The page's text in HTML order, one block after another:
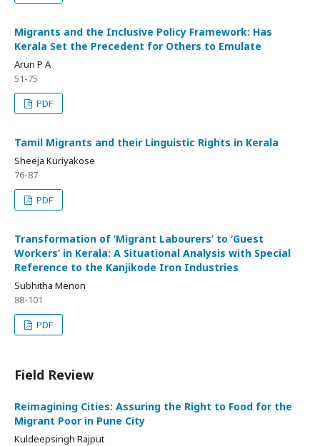
Migrants and the Inclusive Policy Framework: Has
Kerala Set the Precedent for Others to Emulate
Arun P A
51-75
PDF
Tamil Migrants and their Linguistic Rights in Kerala
Sheeja Kuriyakose
76-87
PDF
Transformation of ‘Migrant Labourers’ to ‘Guest
Workers’ in Kerala: A Situational Analysis with Special
Reference to the Kanjikode Iron Industries
Subhitha Menon
88-101
PDF
Field Review
Reimagining Cities: Assuring the Right to Food for the
Migrant Poor in Pune City
Kuldeepsingh Rajput